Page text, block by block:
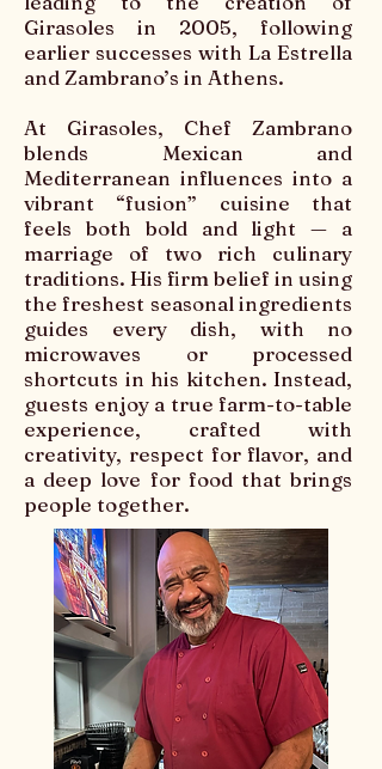
Girasoles in 2005, following
earlier successes with La Estrella
and Zambrano’s in Athens.
At Girasoles, Chef Zambrano
blends Mexican and
Mediterranean influences into a
vibrant “fusion” cuisine that
feels both bold and light — a
marriage of two rich culinary
traditions. His firm belief in using
the freshest seasonal ingredients
guides every dish, with no
microwaves or processed
shortcuts in his kitchen. Instead,
guests enjoy a true farm-to-table
experience, crafted with
creativity, respect for flavor, and
a deep love for food that brings
people together.